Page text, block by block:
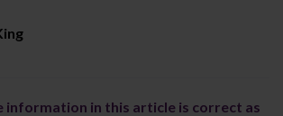
information in this article is correct as